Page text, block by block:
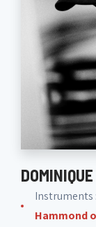
Instruments :
Hammond